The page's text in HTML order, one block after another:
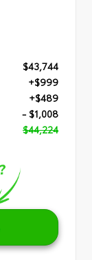
$43,744
+$999
+$489
- $1,008
$44,224